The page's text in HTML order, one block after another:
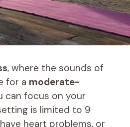
, where the sounds of
for a moderate-
can focus on your
is limited to 9
heart problems, or